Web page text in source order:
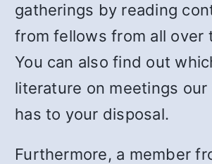
gatherings by reading
from fellows from all over
You can also find out
literature on meetings
has to your disposal.
Furthermore, a member